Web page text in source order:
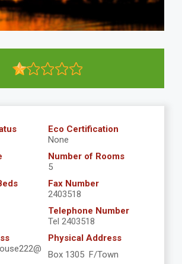
Eco Certification
None
Number of Rooms
5
Fax Number
2403518
Telephone Number
Tel 2403518
Physical Address
Box 1305 F/Town